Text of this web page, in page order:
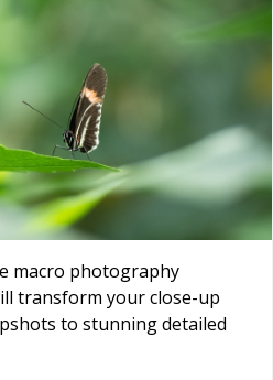
macro photography
transform your close-up
to stunning detailed